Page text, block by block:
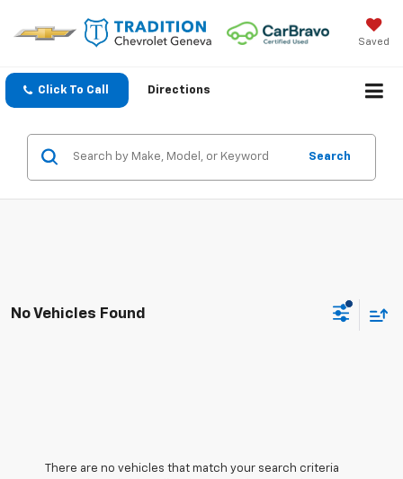
Saved
Click To Call Directions
Search
No Vehicles Found
There are no vehicles that match your search criteria